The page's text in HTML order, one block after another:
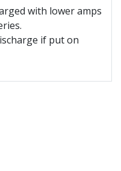
with lower amps
if put on